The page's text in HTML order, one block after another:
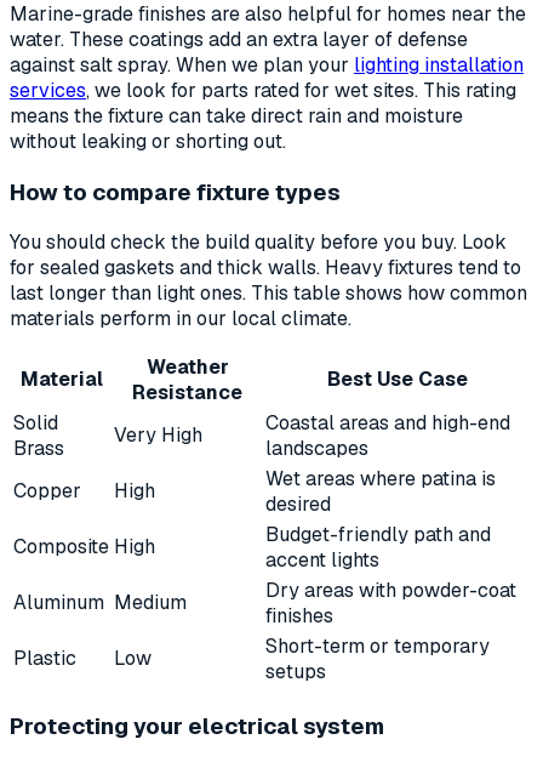
Marine-grade finishes are also helpful for homes near the
water. These coatings add an extra layer of defense
against salt spray. When we plan your lighting installation
services, we look for parts rated for wet sites. This rating
means the fixture can take direct rain and moisture
without leaking or shorting out.
How to compare fixture types
You should check the build quality before you buy. Look
for sealed gaskets and thick walls. Heavy fixtures tend to
last longer than light ones. This table shows how common
materials perform in our local climate.
Material
Weather
Resistance
Best Use Case
Solid
Brass
Very High
Coastal areas and high-end
landscapes
Copper
High
Wet areas where patina is
desired
Composite High
Budget-friendly path and
accent lights
Aluminum Medium
Dry areas with powder-coat
finishes
Plastic
Low
Short-term or temporary
setups
Protecting your electrical system